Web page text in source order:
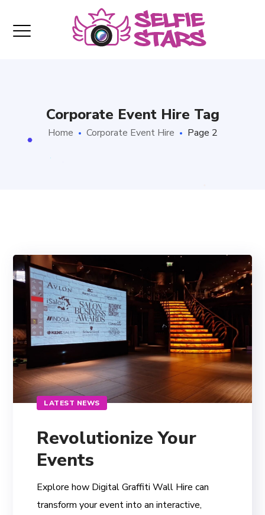
Corporate Event Hire Tag
Home Corporate Event Hire Page 2
LATEST NEWS
Revolutionize Your
Events
Explore how Digital Graffiti Wall Hire can
transform your event into an interactive,